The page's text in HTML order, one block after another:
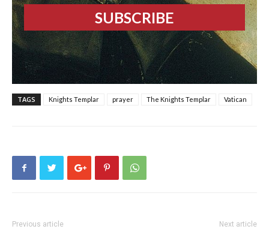
TAGS Knights Templar prayer The Knights Templar Vatican
Previous article Next article